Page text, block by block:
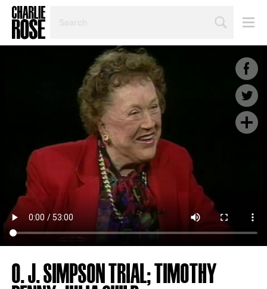
TOPIC
O. J. SIMPSON TRIAL; TIMOTHY